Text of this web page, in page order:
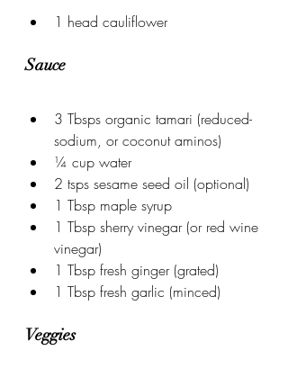
1 head cauliflower
Sauce
3 Tbsps organic tamari (reduced-
sodium, or coconut aminos)
¼ cup water
2 tsps sesame seed oil (optional)
1 Tbsp maple syrup
1 Tbsp sherry vinegar (or red wine
vinegar)
1 Tbsp fresh ginger (grated)
1 Tbsp fresh garlic (minced)
Veggies